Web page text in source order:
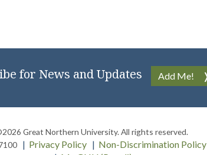
for News and Updates Add Me!
Great Northern University. All rights reserved.
Privacy Policy Non-Discrimination Policy